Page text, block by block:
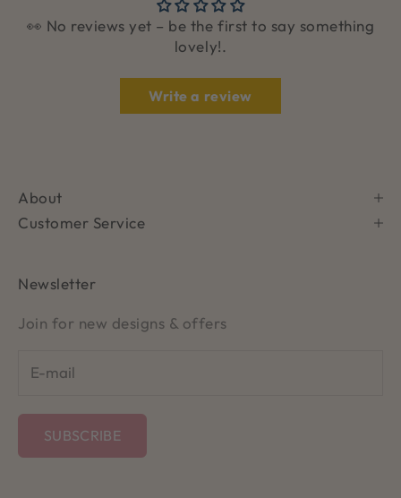
👀 No reviews yet – be the first to say something
lovely!.
Write a review
About
Customer Service
Newsletter
Join for new designs & offers
SUBSCRIBE